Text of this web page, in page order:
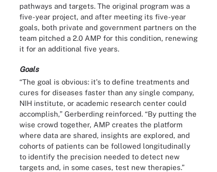
pathways and targets. The original program was a
five-year project, and after meeting its five-year
goals, both private and government partners on the
team pitched a 2.0 AMP for this condition, renewing
it for an additional five years.
Goals
“The goal is obvious: it's to define treatments and
cures for diseases faster than any single company,
NIH institute, or academic research center could
accomplish,” Gerberding reinforced. “By putting the
wise crowd together, AMP creates the platform
where data are shared, insights are explored, and
cohorts of patients can be followed longitudinally
to identify the precision needed to detect new
targets and, in some cases, test new therapies.”